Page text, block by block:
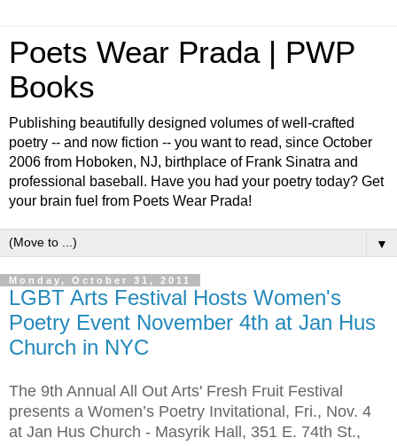
Poets Wear Prada | PWP
Books
Publishing beautifully designed volumes of well-crafted
poetry -- and now fiction -- you want to read, since October
2006 from Hoboken, NJ, birthplace of Frank Sinatra and
professional baseball. Have you had your poetry today? Get
your brain fuel from Poets Wear Prada!
▼
Monday, October 31, 2011
LGBT Arts Festival Hosts Women's
Poetry Event November 4th at Jan Hus
Church in NYC
The 9th Annual All Out Arts' Fresh Fruit Festival
presents a Women’s Poetry Invitational, Fri., Nov. 4
at Jan Hus Church - Masyrik Hall, 351 E. 74th St.,